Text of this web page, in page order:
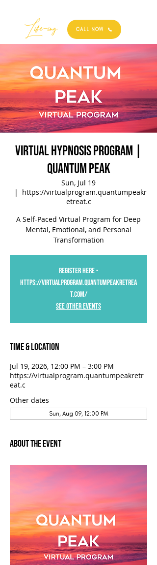
Best
Life-ing CALL NOW
Virtual Hypnosis Program |
Quantum Peak
Sun, Jul 19
  |
https://virtualprogram.quantumpeakr
etreat.c
A Self-Paced Virtual Program for Deep
Mental, Emotional, and Personal
Transformation
Register Here -
https://virtualprogram.quantumpeakretrea
t.com/
See Other Events
Time & Location
Jul 19, 2026, 12:00 PM – 3:00 PM
https://virtualprogram.quantumpeakretr
eat.c
Other dates
Sun, Aug 09, 12:00 PM
About the Event